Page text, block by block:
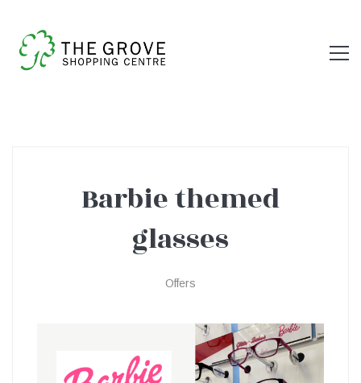
Barbie
themed
Barbie themed
glasses
Offers